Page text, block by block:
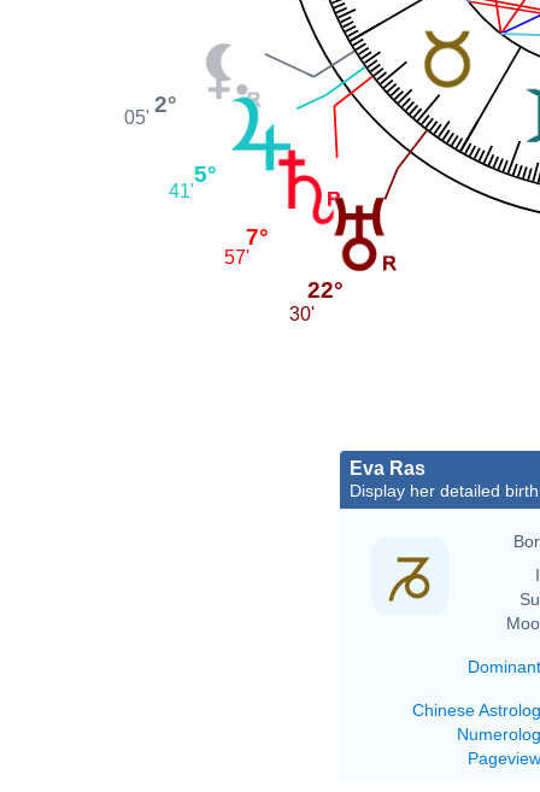
2°
05'
5°
41'
7°
57'
22°
30'
Eva Ras
Display her detailed
Chinese